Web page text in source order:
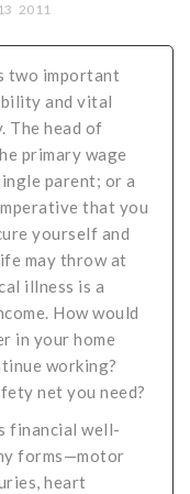
13 2011
two important
and vital
The head of
primary wage
parent; or a
that you
yourself and
may throw at
illness is a
How would
in your home
working?
net you need?
financial well-
forms—motor
heart